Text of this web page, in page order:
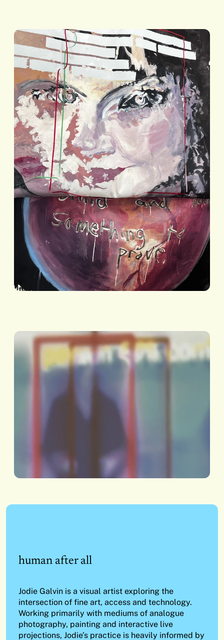
human after all
Jodie Galvin is a visual artist exploring the
intersection of fine art, access and technology.
Working primarily with mediums of analogue
photography, painting and interactive live
projections, Jodie’s practice is heavily informed by